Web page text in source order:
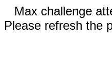
Max challenge
Please refresh the